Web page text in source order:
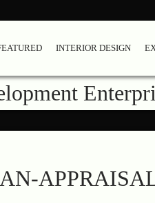
INTERIOR DESIGN